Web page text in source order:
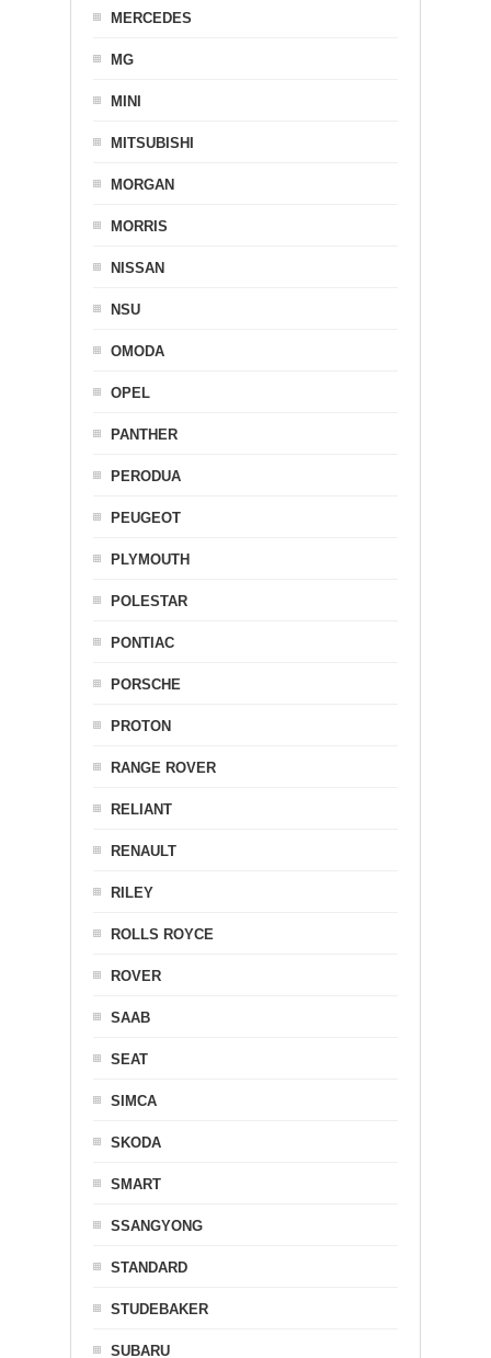
MERCEDES
MG
MINI
MITSUBISHI
MORGAN
MORRIS
NISSAN
NSU
OMODA
OPEL
PANTHER
PERODUA
PEUGEOT
PLYMOUTH
POLESTAR
PONTIAC
PORSCHE
PROTON
RANGE ROVER
RELIANT
RENAULT
RILEY
ROLLS ROYCE
ROVER
SAAB
SEAT
SIMCA
SKODA
SMART
SSANGYONG
STANDARD
STUDEBAKER
SUBARU